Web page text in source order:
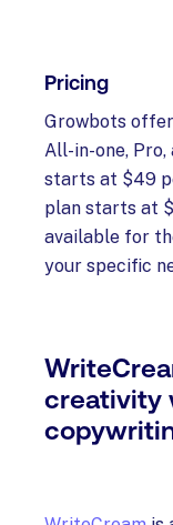
Pricing
Growbots
All-in-one,
starts at $49
plan starts at
available for
your specific
creativity